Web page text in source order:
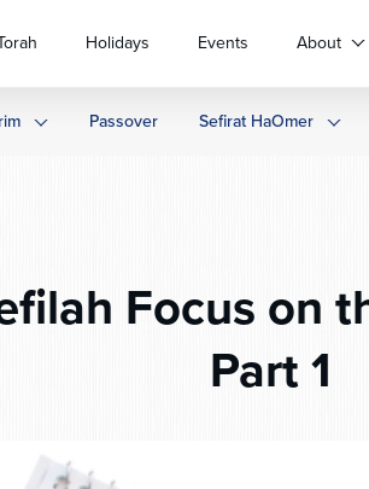
Holidays Events About
Passover Sefirat HaOmer
Focus on
Part 1